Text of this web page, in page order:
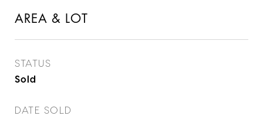
AREA & LOT
STATUS
Sold
DATE SOLD